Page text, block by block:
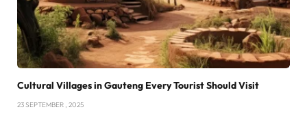
Cultural Villages in Gauteng Every Tourist Should Visit
23 SEPTEMBER , 2025